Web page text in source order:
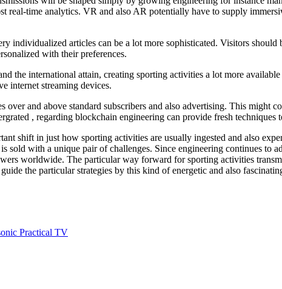
real-time analytics. VR and also AR potentially have to supply
individualized articles can be a lot more sophisticated. Visitors
with their preferences.
the international attain, creating sporting activities a lot more
internet streaming devices.
and above standard subscribers and also advertising. This might
, regarding blockchain engineering can provide fresh techniques
shift in just how sporting activities are usually ingested and also
with a unique pair of challenges. Since engineering continues to
worldwide. The particular way forward for sporting activities
the particular strategies by this kind of energetic and also
Practical TV